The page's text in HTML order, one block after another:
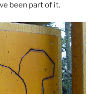
been part of it.